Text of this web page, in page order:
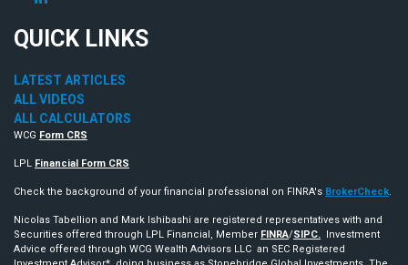
QUICK LINKS
LATEST ARTICLES
ALL VIDEOS
ALL CALCULATORS
WCG Form CRS
LPL Financial Form CRS
Check the background of your financial professional on FINRA's BrokerCheck.
Nicolas Tabellion and Mark Ishibashi are registered representatives with and
Securities offered through LPL Financial, Member FINRA/SIPC. Investment
Advice offered through WCG Wealth Advisors LLC an SEC Registered